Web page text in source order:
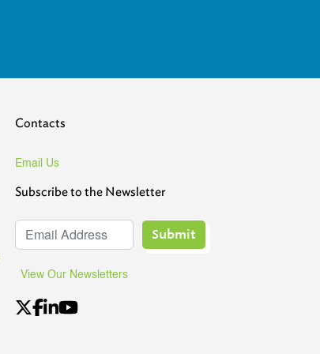
Contacts
Email Us
Subscribe to the Newsletter
Submit
View Our Newsletters